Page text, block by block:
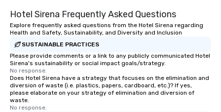
Hotel Sirena Frequently Asked Questions
Explore frequently asked questions from the Hotel Sirena regarding
Health and Safety, Sustainability, and Diversity and Inclusion
SUSTAINABLE PRACTICES
Please provide comments or a link to any publicly communicated Hotel
Sirena's sustainability or social impact goals/strategy.
No response.
Does Hotel Sirena have a strategy that focuses on the elimination and
diversion of waste (i.e. plastics, papers, cardboard, etc.)? If yes,
please elaborate on your strategy of elimination and diversion of
waste.
No response.